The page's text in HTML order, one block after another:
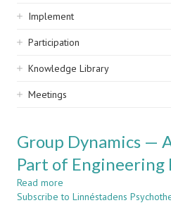
navigation
Implement
Participation
Knowledge Library
Meetings
Group Dynamics —
Part of Engineering
Read more
Group
Subscribe to Linnéstadens